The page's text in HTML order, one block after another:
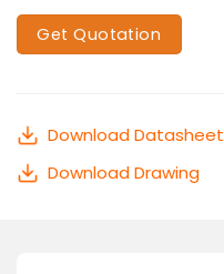
Get Quotation
Download Datasheet
Download Drawing